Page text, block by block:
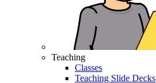
Teaching
Classes
Teaching Slide Decks